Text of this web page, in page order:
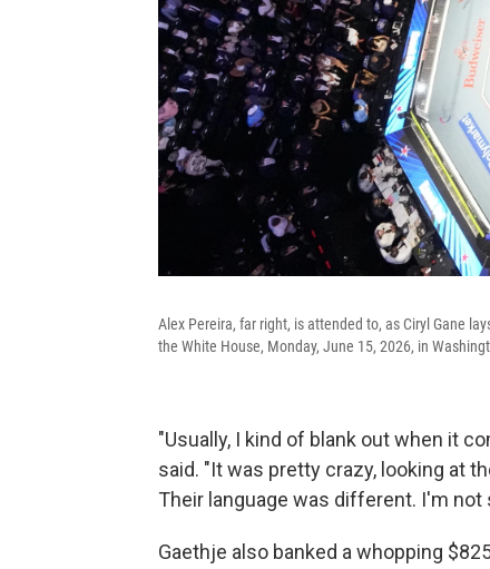
Alex Pereira, far right, is attended to, as Ciryl Gane
the White House, Monday, June 15, 2026, in
"Usually, I kind of blank out when it
said. "It was pretty crazy, looking at
Their language was different. I'm not
Gaethje also banked a whopping